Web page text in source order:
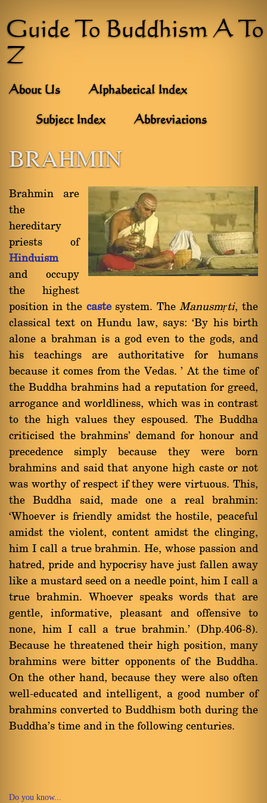
Guide To Buddhism A To
Z
About Us Alphabetical Index
Subject Index Abbreviations
BRAHMIN
Brahmin are
the
hereditary
priests of
Hinduism
and occupy
the highest
position in the castesystem. TheManusmṛti, the
classical text on Hundu law, says: `By his birth
alone a brahman is a god even to the gods, and
his teachings are authoritative for humans
because it comes from the Vedas. ' At the time of
the Buddha brahmins had a reputation for greed,
arrogance and worldliness, which was in contrast
to the high values they espoused. The Buddha
criticised the brahmins' demand for honour and
precedence simply because they were born
brahmins and said that anyone high caste or not
was worthy of respect if they were virtuous. This,
the Buddha said, made one a real brahmin:
`Whoever is friendly amidst the hostile, peaceful
amidst the violent, content amidst the clinging,
him I call a true brahmin. He, whose passion and
hatred, pride and hypocrisy have just fallen away
like a mustard seed on a needle point, him I call a
true brahmin. Whoever speaks words that are
gentle, informative, pleasant and offensive to
none, him I call a true brahmin.' (Dhp.406-8).
Because he threatened their high position, many
brahmins were bitter opponents of the Buddha.
On the other hand, because they were also often
well-educated and intelligent, a good number of
brahmins converted to Buddhism both during the
Buddha's time and in the following centuries.
Do you know...